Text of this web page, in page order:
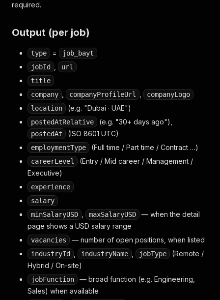
required.
Output (per job)
type =
job_bayt
jobId
url
title
company
companyProfileUrl
companyLogo
location
(e.g. "Dubai · UAE")
postedAtRelative (e.g. "30+ days ago"),
postedAt (ISO 8601 UTC)
employmentType (Full time / Part time / Contract …)
careerLevel
(Entry / Mid career / Management /
Executive)
experience
salary
minSalaryUSD
maxSalaryUSD
— when the detail
page shows a USD salary range
vacancies — number of open positions, when listed
industryId industryName jobType
(Remote /
Hybrid / On-site)
jobFunction
— broad function (e.g. Engineering,
Sales) when available